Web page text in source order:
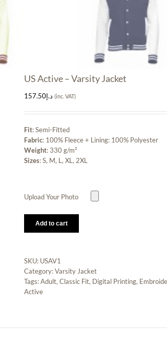
US Active – Varsity Jacket
د.إ157.50 (inc. VAT)
Fit: Semi-Fitted
Fabric: 100% Fleece + Lining: 100% Polyester
Weight: 330 g/m²
Sizes: S, M, L, XL, 2XL
Upload Your Photo
Add to cart
SKU: USAV1
Category:Varsity Jacket
Tags:Adult, Classic Fit, Digital Printing,
Active